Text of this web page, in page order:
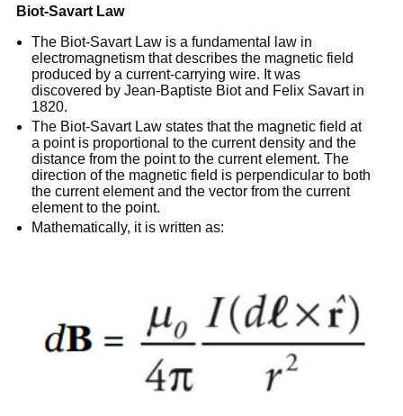
Biot-Savart Law
The Biot-Savart Law is a fundamental law in
electromagnetism that describes the magnetic field
produced by a current-carrying wire. It was
discovered by Jean-Baptiste Biot and Felix Savart in
1820.
The Biot-Savart Law states that the magnetic field at
a point is proportional to the current density and the
distance from the point to the current element. The
direction of the magnetic field is perpendicular to both
the current element and the vector from the current
element to the point.
Mathematically, it is written as: